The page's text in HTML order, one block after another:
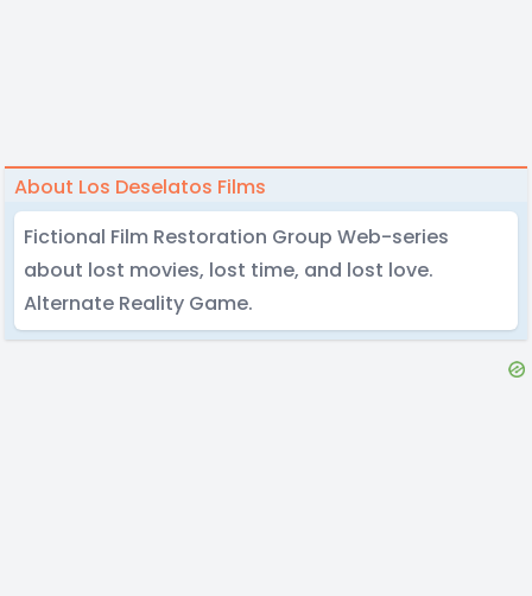
About Los Deselatos Films
Fictional Film Restoration Group Web-series
about lost movies, lost time, and lost love.
Alternate Reality Game.